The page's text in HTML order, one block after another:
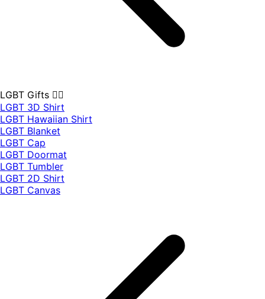
LGBT Gifts 🏳️‍🌈
LGBT 3D Shirt
LGBT Hawaiian Shirt
LGBT Blanket
LGBT Cap
LGBT Doormat
LGBT Tumbler
LGBT 2D Shirt
LGBT Canvas